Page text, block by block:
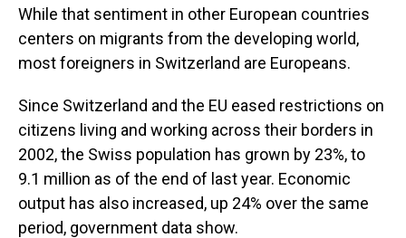
While that sentiment in other European countries
centers on migrants from the developing world,
most foreigners in Switzerland are Europeans.
Since Switzerland and the EU eased restrictions on
citizens living and working across their borders in
2002, the Swiss population has grown by 23%, to
9.1 million as of the end of last year. Economic
output has also increased, up 24% over the same
period, government data show.